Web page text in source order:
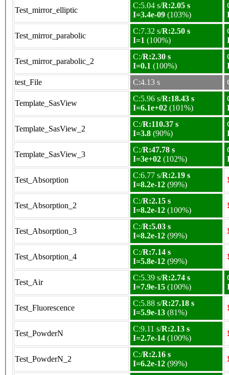
Test_mirror_elliptic
C:5.04 s/R:2.05 s
I=3.4e-09 (103%)
Test_mirror_parabolic
C:7.32 s/R:2.50 s
I=1 (100%)
Test_mirror_parabolic_2
C:/R:2.30 s
I=0.1 (100%)
test_File
C:4.13 s
Template_SasView
C:5.96 s/R:18.43 s
I=6.1e+02 (101%)
Template_SasView_2
C:/R:110.37 s
I=3.8 (90%)
Template_SasView_3
C:/R:47.78 s
I=3e+02 (102%)
Test_Absorption
C:6.77 s/R:2.19 s
I=8.2e-12 (99%)
Test_Absorption_2
C:/R:2.15 s
I=8.2e-12 (100%)
Test_Absorption_3
C:/R:5.03 s
I=8.2e-12 (99%)
Test_Absorption_4
C:/R:7.14 s
I=5.8e-12 (99%)
Test_Air
C:5.39 s/R:2.74 s
I=7.9e-15 (100%)
Test_Fluorescence
C:5.88 s/R:27.18 s
I=5.9e-13 (81%)
Test_PowderN
C:9.11 s/R:2.13 s
I=2.7e-14 (100%)
Test_PowderN_2
C:/R:2.16 s
I=6.2e-12 (99%)